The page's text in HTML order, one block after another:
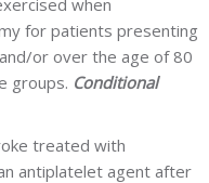
when
for patients presenting
or over the age of 80
groups. Conditional
treated with
antiplatelet agent after